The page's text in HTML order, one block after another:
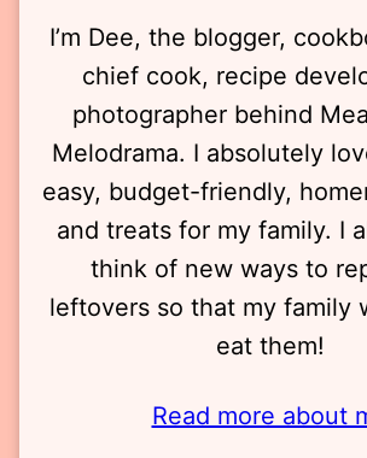
I’m Dee, the blogger,
chief cook, recipe
photographer behind
Melodrama. I absolutely
easy, budget-friendly,
and treats for my family. I
think of new ways to
leftovers so that my family
eat them!
Read more about